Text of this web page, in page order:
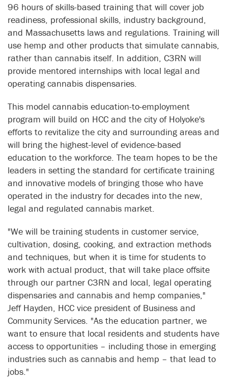
96 hours of skills-based training that will cover job
readiness, professional skills, industry background,
and Massachusetts laws and regulations. Training will
use hemp and other products that simulate cannabis,
rather than cannabis itself. In addition, C3RN will
provide mentored internships with local legal and
operating cannabis dispensaries.
This model cannabis education-to-employment
program will build on HCC and the city of Holyoke's
efforts to revitalize the city and surrounding areas and
will bring the highest-level of evidence-based
education to the workforce. The team hopes to be the
leaders in setting the standard for certificate training
and innovative models of bringing those who have
operated in the industry for decades into the new,
legal and regulated cannabis market.
"We will be training students in customer service,
cultivation, dosing, cooking, and extraction methods
and techniques, but when it is time for students to
work with actual product, that will take place offsite
through our partner C3RN and local, legal operating
dispensaries and cannabis and hemp companies,"
Jeff Hayden, HCC vice president of Business and
Community Services. "As the education partner, we
want to ensure that local residents and students have
access to opportunities – including those in emerging
industries such as cannabis and hemp – that lead to
jobs."